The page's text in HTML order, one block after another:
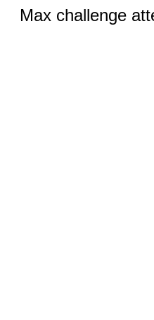
Max challenge